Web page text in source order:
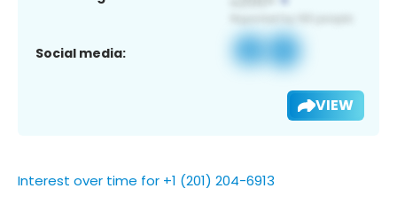
Social media:
VIEW
Interest over time for +1 (201) 204-6913